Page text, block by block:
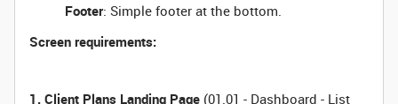
Footer: Simple footer at the bottom.
Screen requirements:
1. Client Plans Landing Page (01.01 - Dashboard - List